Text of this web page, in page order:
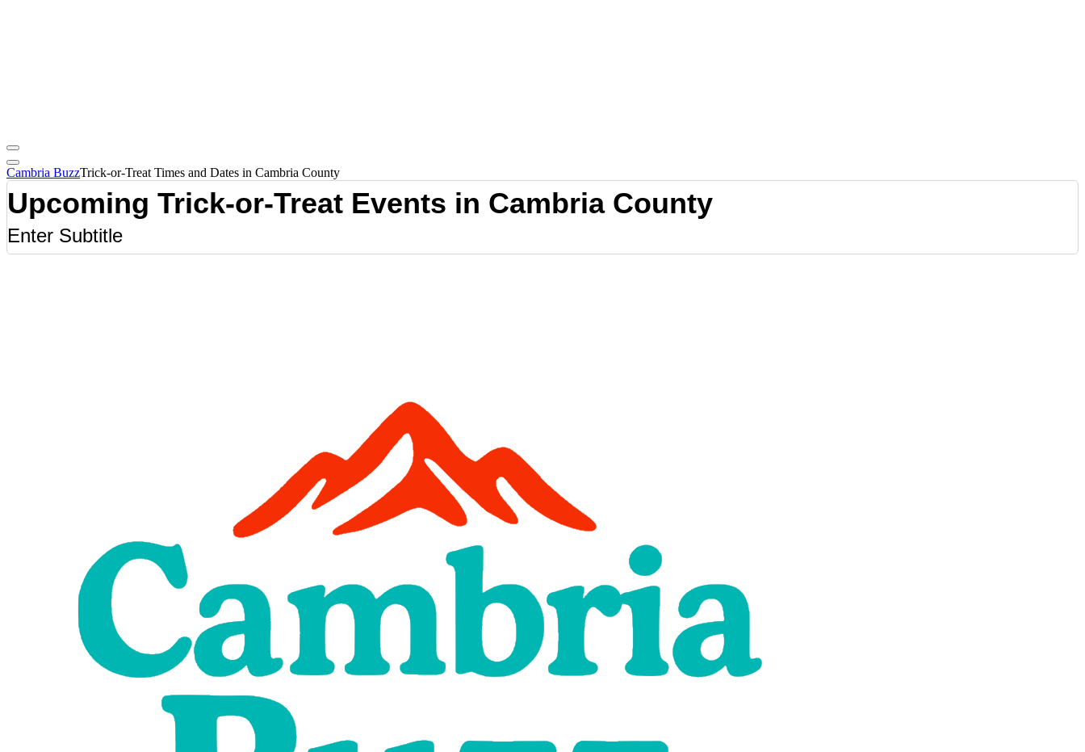
Cambria BuzzTrick-or-Treat Times and Dates in Cambria County
Upcoming Trick-or-Treat Events in Cambria County
Enter Subtitle